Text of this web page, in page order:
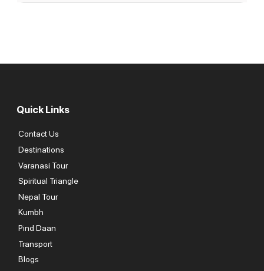
Quick Links
Contact Us
Destinations
Varanasi Tour
Spiritual Triangle
Nepal Tour
Kumbh
Pind Daan
Transport
Blogs